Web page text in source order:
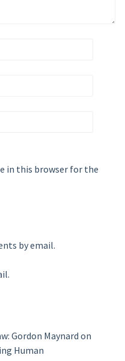
in this browser for the
by email.
Gordon Maynard on
Human